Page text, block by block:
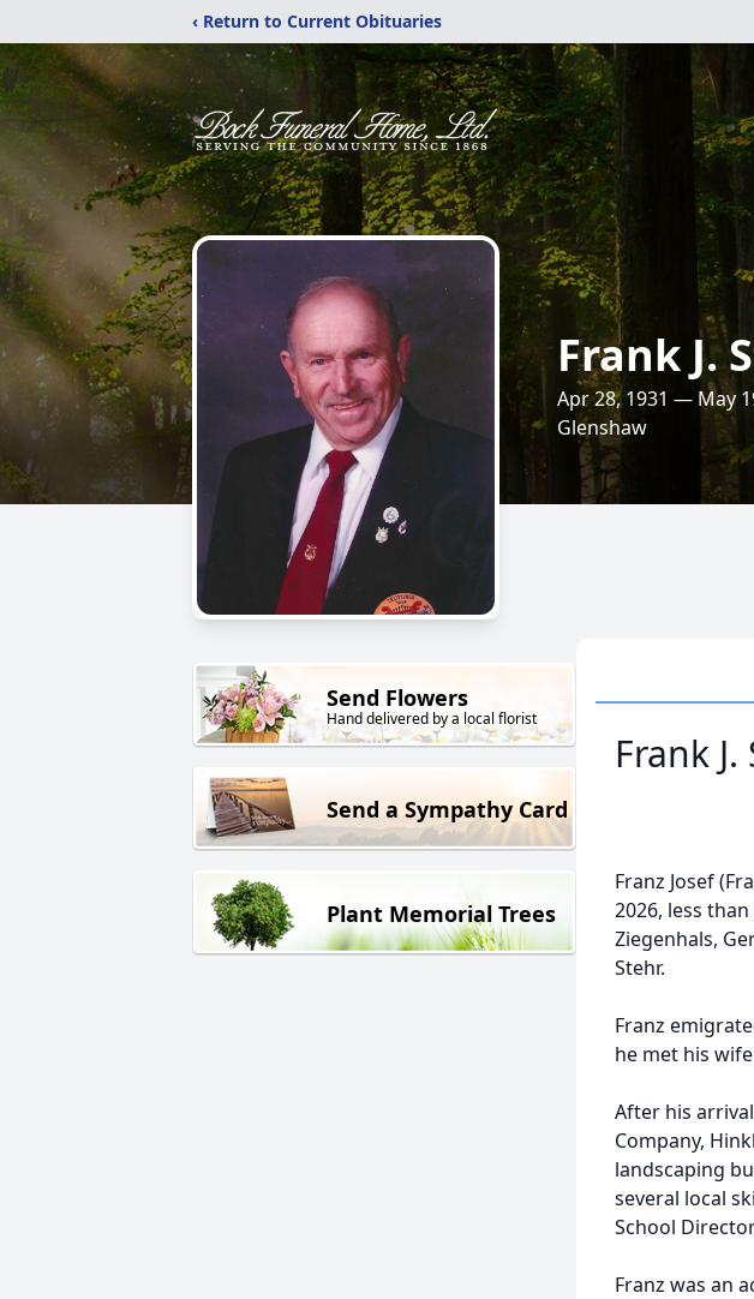
‹ Return to Current Obituaries
Frank J.
Apr 28, 1931 — May
Glenshaw
Send Flowers
Hand delivered by a local florist
Send a Sympathy Card
Plant Memorial Trees
Frank
Franz Josef
2026, less
Ziegenhals,
Stehr.
Franz
he met his
After his
Company,
landscaping
several local
School
Franz was an